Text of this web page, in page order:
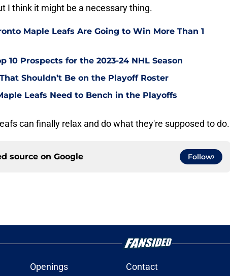
I think it might be a necessary thing.
Maple Leafs Are Going to Win More Than 1
10 Prospects for the 2023-24 NHL Season
Shouldn’t Be on the Playoff Roster
Leafs Need to Bench in the Playoffs
can finally relax and do what they're supposed to do.
source on Google Follow
Openings Contact